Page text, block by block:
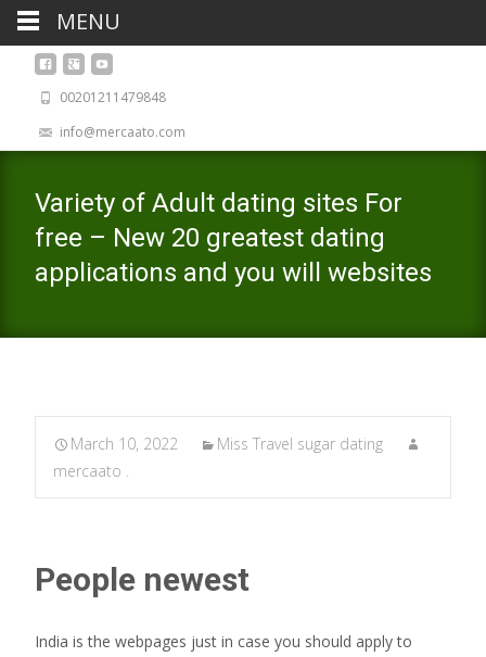
00201211479848
info@mercaato.com
Variety of Adult dating sites For
free – New 20 greatest dating
applications and you will websites
March 10, 2022
Miss Travel sugar dating
mercaato .
People newest
India is the webpages just in case you should apply to
MENU